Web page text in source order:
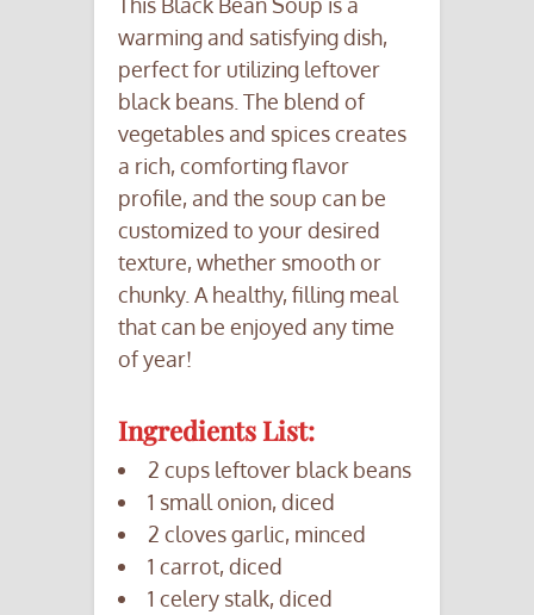
warming and satisfying dish,
perfect for utilizing leftover
black beans. The blend of
vegetables and spices creates
a rich, comforting flavor
profile, and the soup can be
customized to your desired
texture, whether smooth or
chunky. A healthy, filling meal
that can be enjoyed any time
of year!
Ingredients List:
2 cups leftover black beans
1 small onion, diced
2 cloves garlic, minced
1 carrot, diced
1 celery stalk, diced